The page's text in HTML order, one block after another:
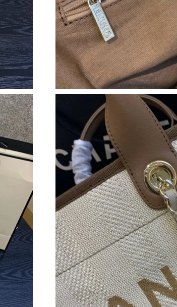
Just Sold: Diana from Washington, D.C. on May 14,
Just Sold: Becky from Denver on Jul 10, 2026 at
Just Sold: Nina from Las Vegas on Jul 09, 2026 at
Just Sold: Olivia from San Francisco on Jul 15, 2026
Just Sold: Frank from San Diego on Jul 24, 2026 at
Just Sold: Charlie from Minneapolis on Aug 04,
Just Sold: Ursula from Orlando on Aug 04, 2026 at
Just Sold: Alice from Kansas City on Jun 15, 2026 at
Just Sold: Alice from Washington, D.C. on Jun 13,
Just Sold: Bob from San Diego on May 09, 2026 at
Just Sold: Sam from New York on May 29, 2026 at
Just Sold: Olivia from San Diego on Jun 04, 2026 at
Just Sold: Fiona from San Jose on Jul 14, 2026 at
Just Sold: Becky from Berlin on Jun 30, 2026 at
Just Sold: Bob from New York on Jun 25, 2026 at